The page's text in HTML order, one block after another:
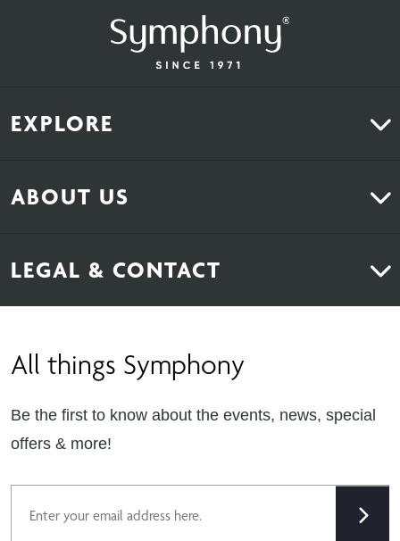
EXPLORE
ABOUT US
Careers
LEGAL & CONTACT
Terms & Conditions
Cookie Policy
Modern Slavery Statement
All things Symphony
Be the first to know about the events, news, special
offers & more!